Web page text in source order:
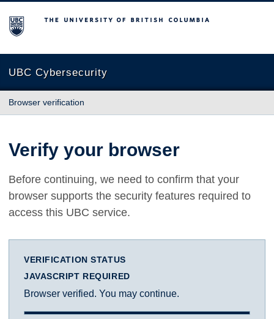
The University of British Columbia
UBC Cybersecurity
Browser verification
Verify your browser
Before continuing, we need to confirm that your
browser supports the security features required to
access this UBC service.
VERIFICATION STATUS
JAVASCRIPT REQUIRED
Browser verified. You may continue.